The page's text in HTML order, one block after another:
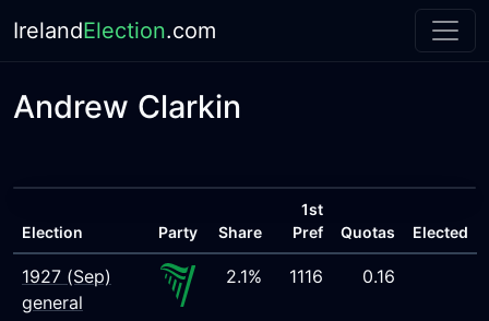
IrelandElection.com
Andrew Clarkin
Election Party Share
1st
Pref
Quotas Elected
1927 (Sep)
general
2.1% 1116 0.16